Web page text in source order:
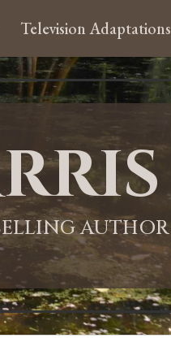
Television Adaptations
AUTHOR